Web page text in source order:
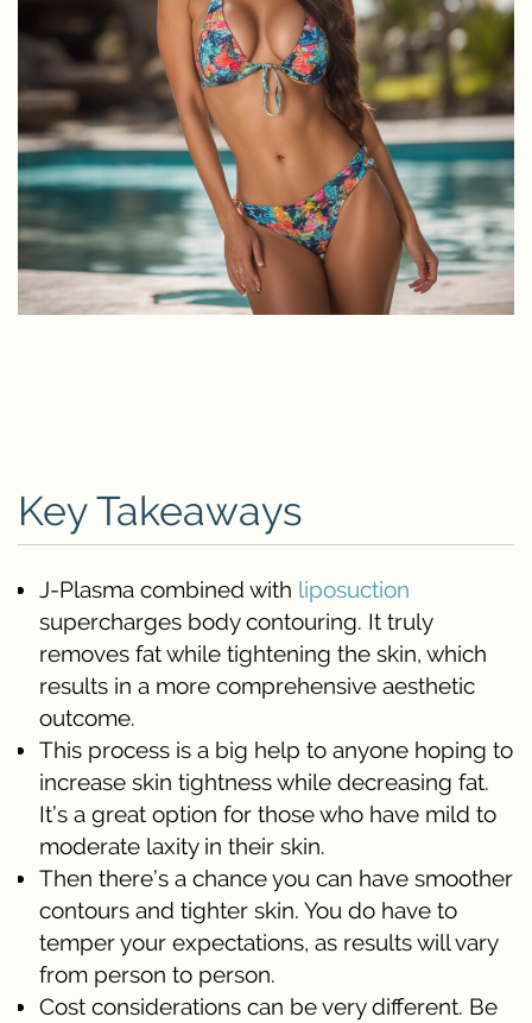
Key Takeaways
J-Plasma combined with liposuction
supercharges body contouring. It truly
removes fat while tightening the skin, which
results in a more comprehensive aesthetic
outcome.
This process is a big help to anyone hoping to
increase skin tightness while decreasing fat.
It’s a great option for those who have mild to
moderate laxity in their skin.
Then there’s a chance you can have smoother
contours and tighter skin. You do have to
temper your expectations, as results will vary
from person to person.
Cost considerations can be very different. Be